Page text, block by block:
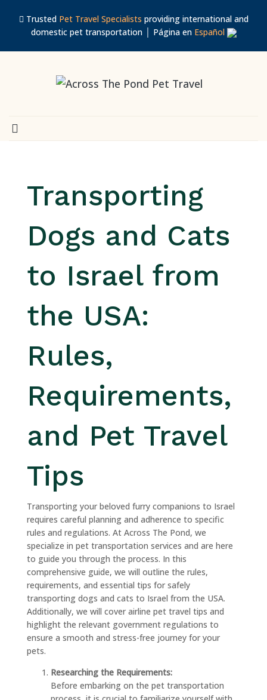
Trusted Pet Travel Specialists providing international and
domestic pet transportation │ Página en Español
Transporting
Dogs and Cats
to Israel from
the USA:
Rules,
Requirements,
and Pet Travel
Tips
Transporting your beloved furry companions to Israel
requires careful planning and adherence to specific
rules and regulations. At Across The Pond, we
specialize in pet transportation services and are here
to guide you through the process. In this
comprehensive guide, we will outline the rules,
requirements, and essential tips for safely
transporting dogs and cats to Israel from the USA.
Additionally, we will cover airline pet travel tips and
highlight the relevant government regulations to
ensure a smooth and stress-free journey for your
pets.
Researching the Requirements:
Before embarking on the pet transportation